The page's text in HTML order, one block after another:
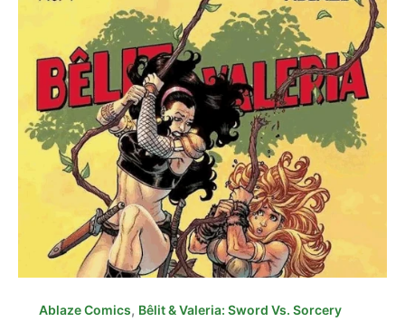
Ablaze Comics, Bêlit & Valeria: Sword Vs. Sorcery